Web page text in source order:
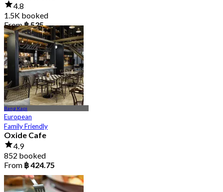
4.8
1.5K booked
From฿ 535
Bang Kapi
European
Family Friendly
Oxide Cafe
4.9
852 booked
From ฿ 424.75